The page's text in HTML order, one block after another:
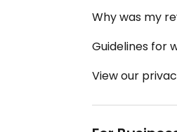
Why was my
Guidelines for
View our